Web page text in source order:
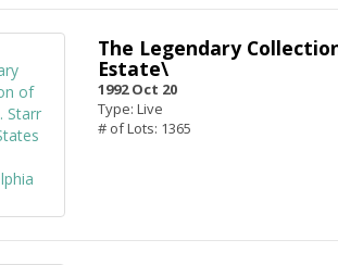
The Legendary
Estate\
1992 Oct 20
Type: Live
# of Lots: 1365